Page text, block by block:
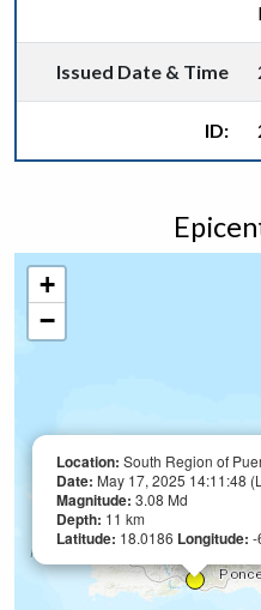
Issued Date & Time
ID:
Location: South Region of
Date: May 17, 2025 14:11:48
Magnitude: 3.08 Md
Depth: 11 km
Latitude: 18.0186 Longitude: -
+
−